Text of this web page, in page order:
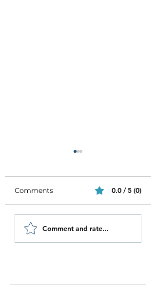
Be Authentic and
Step Out Of Your
Comfort Zone
Comments 0.0 / 5 (0)
Comment and rate...